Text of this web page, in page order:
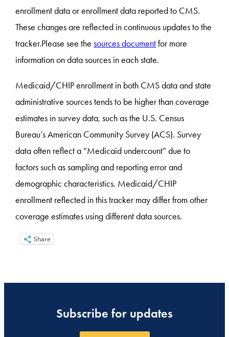
enrollment data or enrollment data reported to CMS.
These changes are reflected in continuous updates to the
tracker.Please see thesources documentfor more
information on data sources in each state.
Medicaid/CHIP enrollment in both CMS data and state
administrative sources tends to be higher than coverage
estimates in survey data, such as the U.S. Census
Bureau’s American Community Survey (ACS). Survey
data often reflect a “Medicaid undercount” due to
factors such as sampling and reporting error and
demographic characteristics. Medicaid/CHIP
enrollment reflected in this tracker may differ from other
coverage estimates using different data sources.
Share
Subscribe for updates